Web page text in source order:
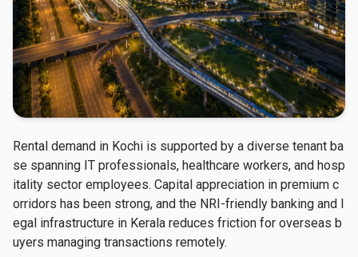
Rental demand in Kochi is supported by a diverse tenant ba
se spanning IT professionals, healthcare workers, and hosp
itality sector employees. Capital appreciation in premium c
orridors has been strong, and the NRI-friendly banking and l
egal infrastructure in Kerala reduces friction for overseas b
uyers managing transactions remotely.